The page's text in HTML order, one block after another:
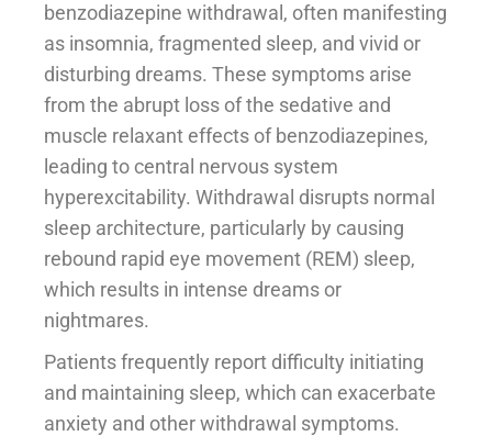
benzodiazepine withdrawal, often manifesting
as insomnia, fragmented sleep, and vivid or
disturbing dreams. These symptoms arise
from the abrupt loss of the sedative and
muscle relaxant effects of benzodiazepines,
leading to central nervous system
hyperexcitability. Withdrawal disrupts normal
sleep architecture, particularly by causing
rebound rapid eye movement (REM) sleep,
which results in intense dreams or
nightmares.
Patients frequently report difficulty initiating
and maintaining sleep, which can exacerbate
anxiety and other withdrawal symptoms.